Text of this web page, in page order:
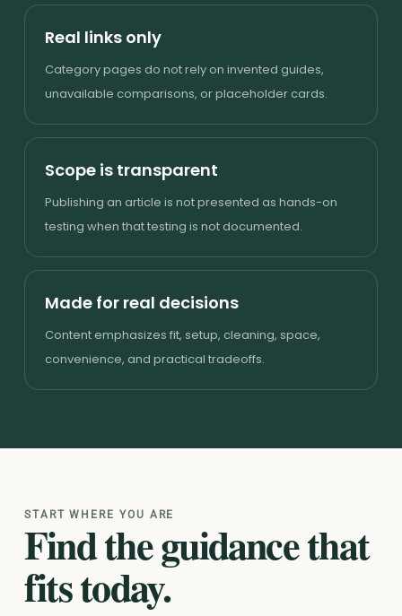
Real links only
Category pages do not rely on invented guides,
unavailable comparisons, or placeholder cards.
Scope is transparent
Publishing an article is not presented as hands-on
testing when that testing is not documented.
Made for real decisions
Content emphasizes fit, setup, cleaning, space,
convenience, and practical tradeoffs.
START WHERE YOU ARE
Find the guidance that
fits today.